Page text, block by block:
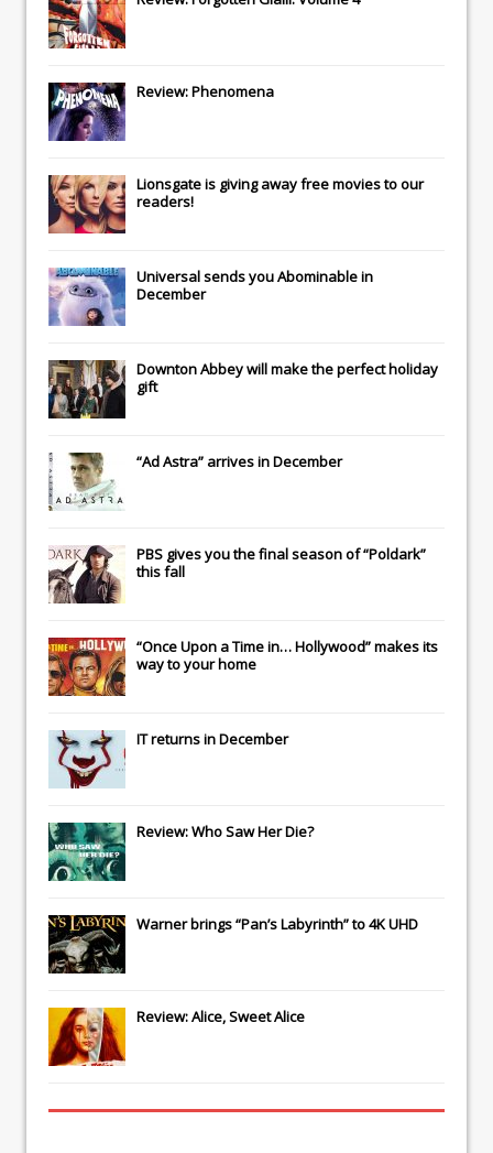
Review: Phenomena
Lionsgateis giving away free movies to our
readers!
Universalsends youAbominablein
December
Downton Abbeywill make the perfect holiday
gift
“Ad Astra” arrives in December
PBS gives you the final season of “Poldark”
this fall
“Once Upon a Time in… Hollywood” makes its
way to your home
ITreturns in December
Review: Who Saw Her Die?
Warner brings “Pan’s Labyrinth” to 4K UHD
Review: Alice, Sweet Alice